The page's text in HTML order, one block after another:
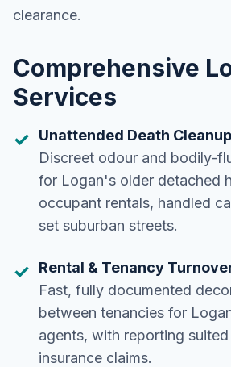
clearance.
Comprehensive
Services
Unattended Death
Discreet odour and bodily-
for Logan's older detached
occupant rentals, handled
set suburban streets.
Rental & Tenancy
Fast, fully documented
between tenancies for
agents, with reporting
insurance claims.